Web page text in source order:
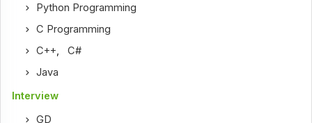
Python Programming
C Programming
C++,C#
Java
Interview
GD